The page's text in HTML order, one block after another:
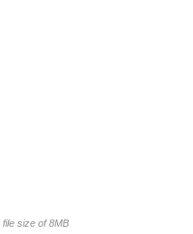
size of 8MB